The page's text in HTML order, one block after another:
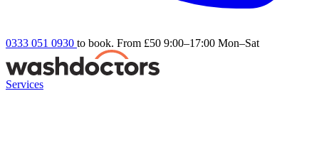
0333 051 0930 to book. From £50 9:00–17:00 Mon–Sat
Services